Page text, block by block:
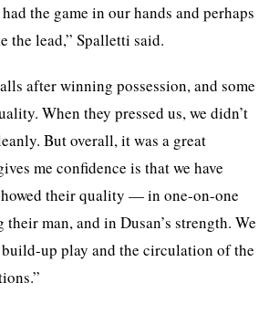
the game in our hands and perhaps
the lead,” Spalletti said.
after winning possession, and some
When they pressed us, we didn’t
But overall, it was a great
me confidence is that we have
their quality — in one-on-one
man, and in Dusan’s strength. We
up play and the circulation of the